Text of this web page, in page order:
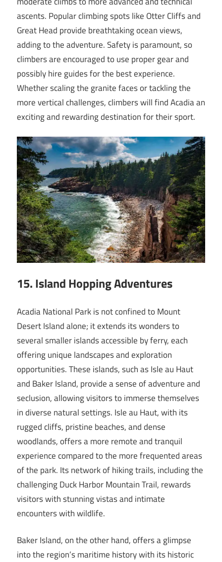
ascents. Popular climbing spots like Otter Cliffs and
Great Head provide breathtaking ocean views,
adding to the adventure. Safety is paramount, so
climbers are encouraged to use proper gear and
possibly hire guides for the best experience.
Whether scaling the granite faces or tackling the
more vertical challenges, climbers will find Acadia an
exciting and rewarding destination for their sport.
15. Island Hopping Adventures
Acadia National Park is not confined to Mount
Desert Island alone; it extends its wonders to
several smaller islands accessible by ferry, each
offering unique landscapes and exploration
opportunities. These islands, such as Isle au Haut
and Baker Island, provide a sense of adventure and
seclusion, allowing visitors to immerse themselves
in diverse natural settings. Isle au Haut, with its
rugged cliffs, pristine beaches, and dense
woodlands, offers a more remote and tranquil
experience compared to the more frequented areas
of the park. Its network of hiking trails, including the
challenging Duck Harbor Mountain Trail, rewards
visitors with stunning vistas and intimate
encounters with wildlife.
Baker Island, on the other hand, offers a glimpse
into the region’s maritime history with its historic